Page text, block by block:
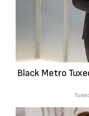
Black Metro